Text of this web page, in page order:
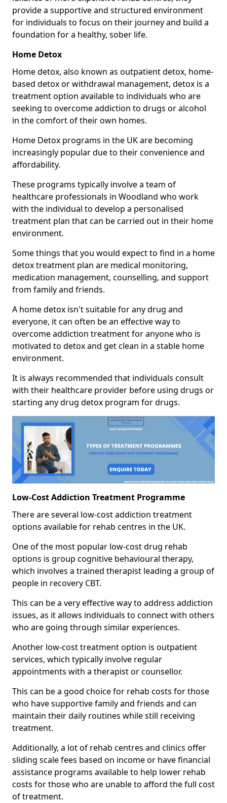
provide a supportive and structured environment
for individuals to focus on their journey and build a
foundation for a healthy, sober life.
Home Detox
Home detox, also known as outpatient detox, home-
based detox or withdrawal management, detox is a
treatment option available to individuals who are
seeking to overcome addiction to drugs or alcohol
in the comfort of their own homes.
Home Detox programs in the UK are becoming
increasingly popular due to their convenience and
affordability.
These programs typically involve a team of
healthcare professionals in Woodland who work
with the individual to develop a personalised
treatment plan that can be carried out in their home
environment.
Some things that you would expect to find in a home
detox treatment plan are medical monitoring,
medication management, counselling, and support
from family and friends.
A home detox isn't suitable for any drug and
everyone, it can often be an effective way to
overcome addiction treatment for anyone who is
motivated to detox and get clean in a stable home
environment.
It is always recommended that individuals consult
with their healthcare provider before using drugs or
starting any drug detox program for drugs.
Low-Cost Addiction Treatment Programme
There are several low-cost addiction treatment
options available for rehab centres in the UK.
One of the most popular low-cost drug rehab
options is group cognitive behavioural therapy,
which involves a trained therapist leading a group of
people in recovery CBT.
This can be a very effective way to address addiction
issues, as it allows individuals to connect with others
who are going through similar experiences.
Another low-cost treatment option is outpatient
services, which typically involve regular
appointments with a therapist or counsellor.
This can be a good choice for rehab costs for those
who have supportive family and friends and can
maintain their daily routines while still receiving
treatment.
Additionally, a lot of rehab centres and clinics offer
sliding scale fees based on income or have financial
assistance programs available to help lower rehab
costs for those who are unable to afford the full cost
of treatment.